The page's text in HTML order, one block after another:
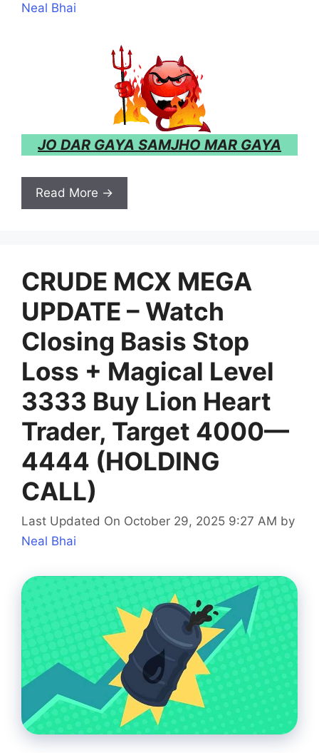
Neal Bhai
JO DAR GAYA SAMJHO MAR GAYA
Read More →
CRUDE MCX MEGA
UPDATE – Watch
Closing Basis Stop
Loss + Magical Level
3333 Buy Lion Heart
Trader, Target 4000—
4444 (HOLDING
CALL)
Last Updated On October 29, 2025 9:27 AM by
Neal Bhai